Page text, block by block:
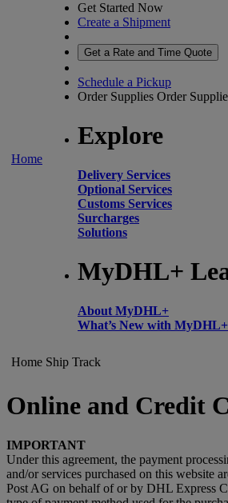
Home
Get Started Now
Create a Shipment
Get a Rate and Time Quote
Schedule a Pickup
Order Supplies Order
Explore
Delivery Services
Optional Services
Customs Services
Surcharges
Solutions
MyDHL+
About MyDHL+
What’s New with MyDHL+
Home Ship Track
Online and Credit
IMPORTANT
Under this agreement, the payment
and/or services purchased on this website
Post AG on behalf of or by DHL Express